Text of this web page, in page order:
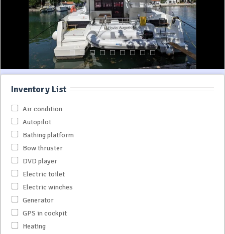
Inventory List
Air condition
Autopilot
Bathing platform
Bow thruster
DVD player
Electric toilet
Electric winches
Generator
GPS in cockpit
Heating